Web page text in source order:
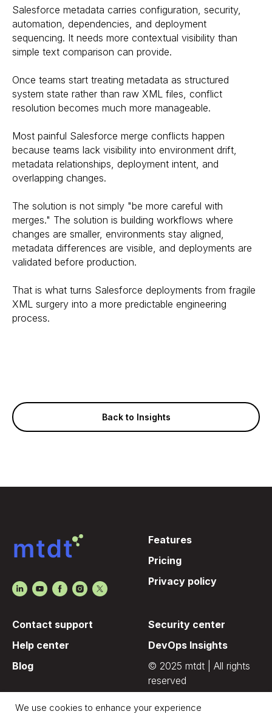
Salesforce metadata carries configuration, security,
automation, dependencies, and deployment
sequencing. It needs more contextual visibility than
simple text comparison can provide.
Once teams start treating metadata as structured
system state rather than raw XML files, conflict
resolution becomes much more manageable.
Most painful Salesforce merge conflicts happen
because teams lack visibility into environment drift,
metadata relationships, deployment intent, and
overlapping changes.
The solution is not simply "be more careful with
merges." The solution is building workflows where
changes are smaller, environments stay aligned,
metadata differences are visible, and deployments are
validated before production.
That is what turns Salesforce deployments from fragile
XML surgery into a more predictable engineering
process.
Back to Insights
Features
Pricing
Privacy policy
Contact support
Help center
Blog
Security center
DevOps Insights
© 2025 mtdt | All rights
reserved
We use cookies to enhance your experience